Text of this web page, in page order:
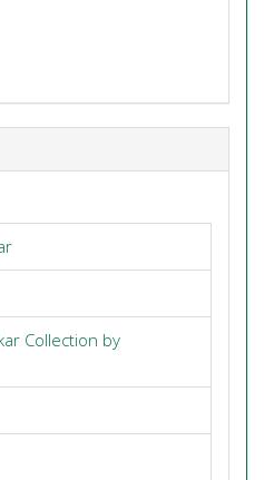
Collection by